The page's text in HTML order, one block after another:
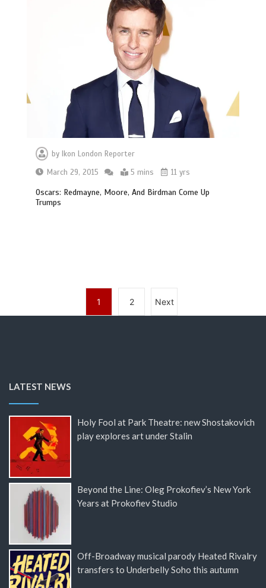
by Ikon London Reporter
March 29, 2015
5 mins 11 yrs
Oscars: Redmayne, Moore, And Birdman Come Up
Trumps
1 2 Next
LATEST NEWS
Holy Fool at Park Theatre: new Shostakovich
play explores art under Stalin
Beyond the Line: Oleg Prokofiev’s New York
Years at Prokofiev Studio
Off-Broadway musical parody Heated Rivalry
transfers to Underbelly Soho this autumn